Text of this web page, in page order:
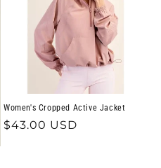
Women's Cropped Active Jacket
Regular
$43.00 USD